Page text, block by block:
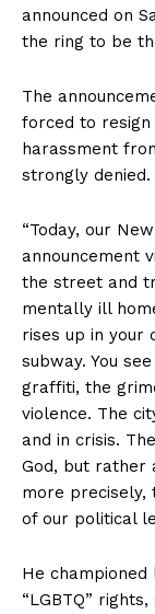
announced on
the ring to be
The
forced to resign
harassment
strongly denied.
“Today, our
announcement
the street and
mentally ill
rises up in your
subway. You
graffiti, the
violence. The
and in crisis.
God, but rather
more precisely,
of our political
He championed
“LGBTQ”